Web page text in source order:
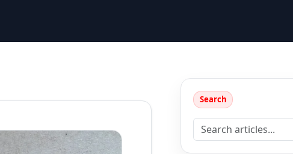
Search